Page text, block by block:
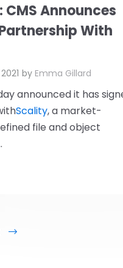
CMS Announces
With
by Emma Gillard
announced it has
Scality, a market-
file and object